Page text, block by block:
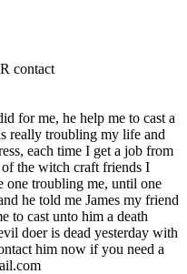
contact
for me, he help me to cast a
really troubling my life and
each time I get a job from
of the witch craft friends I
one troubling me, until one
he told me James my friend
to cast unto him a death
doer is dead yesterday with
him now if you need a